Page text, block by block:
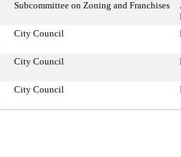
Subcommittee on Zoning and Franchises
City Council
City Council
City Council